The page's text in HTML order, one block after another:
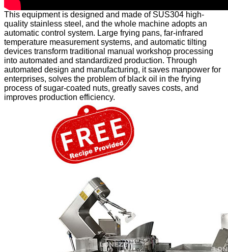
This equipment is designed and made of SUS304 high-
quality stainless steel, and the whole machine adopts an
automatic control system. Large frying pans, far-infrared
temperature measurement systems, and automatic tilting
devices transform traditional manual workshop processing
into automated and standardized production. Through
automated design and manufacturing, it saves manpower for
enterprises, solves the problem of black oil in the frying
process of sugar-coated nuts, greatly saves costs, and
improves production efficiency.